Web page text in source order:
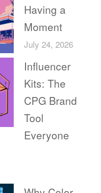
Having a
Moment
July 24, 2026
Influencer
Kits: The
CPG Brand
Tool
Everyone